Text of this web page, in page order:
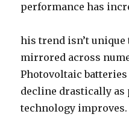
performance has
his trend isn’t unique
mirrored across
Photovoltaic
decline drastically as
technology improves.